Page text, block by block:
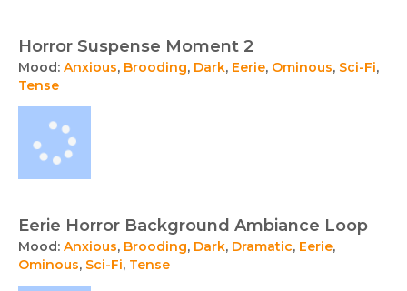
Horror Suspense Moment 2
Mood: Anxious, Brooding, Dark, Eerie, Ominous, Sci-Fi,
Tense
Eerie Horror Background Ambiance Loop
Mood: Anxious, Brooding, Dark, Dramatic, Eerie,
Ominous, Sci-Fi, Tense